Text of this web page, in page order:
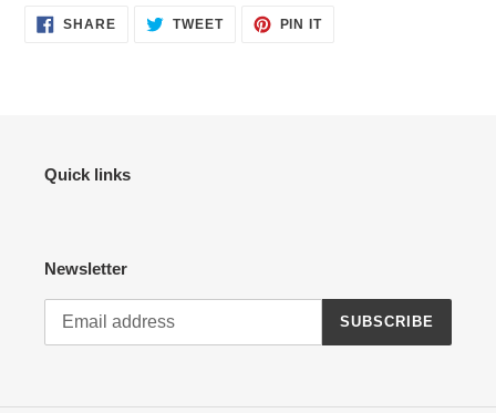
SHARESHARE
ON
TWEETTWEET PIN ITPIN
Quick links
Newsletter
SUBSCRIBE